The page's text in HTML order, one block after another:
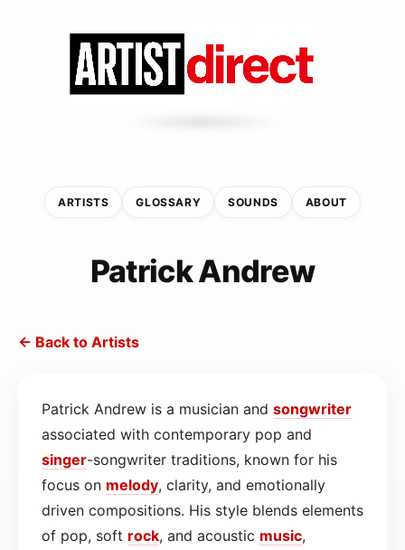
ARTISTS GLOSSARY SOUNDS ABOUT
Patrick Andrew
← Back to Artists
Patrick Andrew is a musician and songwriter
associated with contemporary pop and
singer-songwriter traditions, known for his
focus on melody, clarity, and emotionally
driven compositions. His style blends elements
of pop, soft rock, and acoustic music,